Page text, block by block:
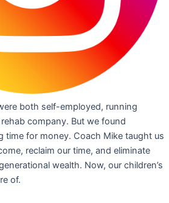
both self-employed, running
company. But we found
time for money. Coach Mike taught us
reclaim our time, and eliminate
wealth. Now, our children’s
of.